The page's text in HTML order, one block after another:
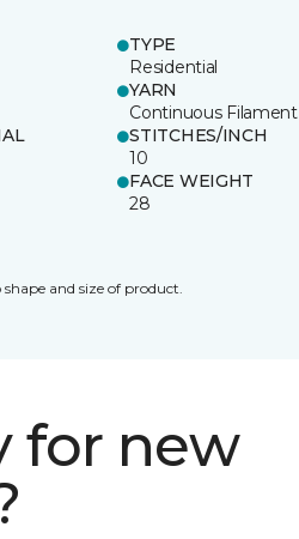
TYPE
Residential
YARN
Continuous Filament
STITCHES/INCH
10
FACE WEIGHT
28
and size of product.
for new